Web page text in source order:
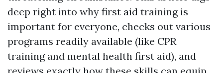
deep right into why first aid training is
important for everyone, checks out various
programs readily available (like CPR
training and mental health first aid), and